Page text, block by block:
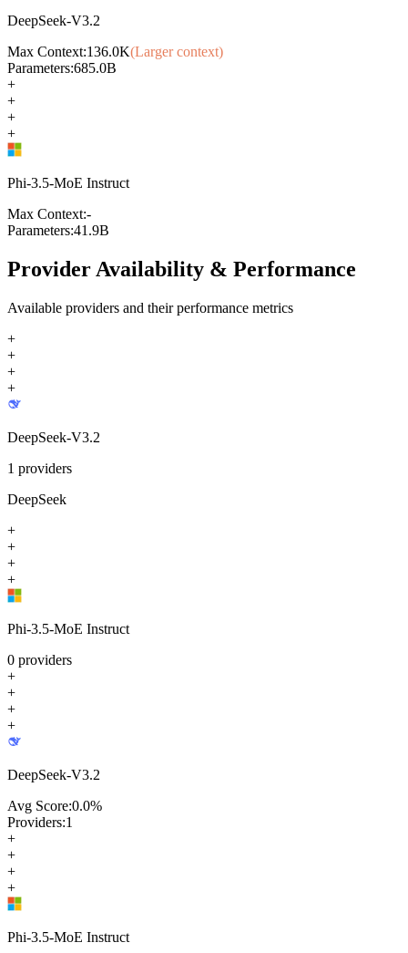
DeepSeek-V3.2
Max Context:136.0K(Larger context)
Parameters:685.0B
+
+
+
+
Phi-3.5-MoE Instruct
Max Context:-
Parameters:41.9B
Provider Availability & Performance
Available providers and their performance metrics
+
+
+
+
DeepSeek-V3.2
1 providers
DeepSeek
+
+
+
+
Phi-3.5-MoE Instruct
0 providers
+
+
+
+
DeepSeek-V3.2
Avg Score:0.0%
Providers:1
+
+
+
+
Phi-3.5-MoE Instruct